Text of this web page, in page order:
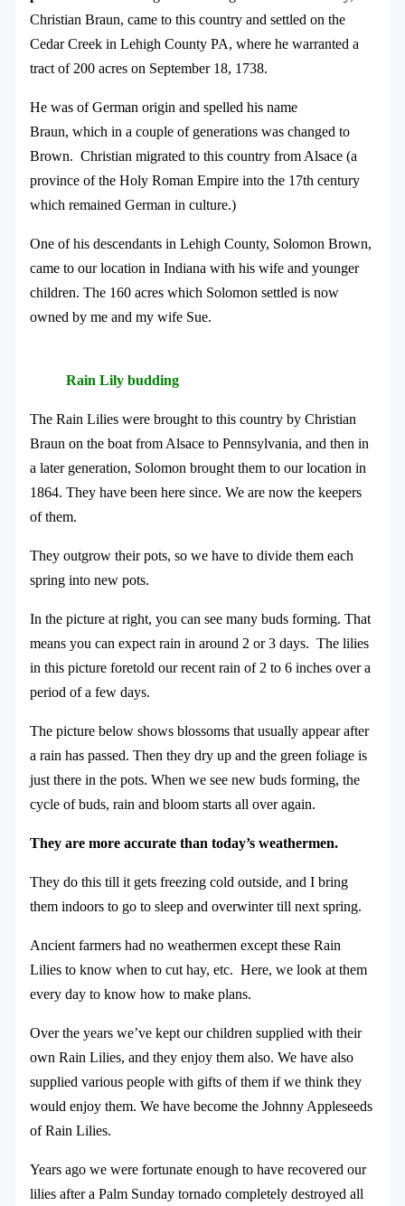
Christian Braun, came to this country and settled on the
Cedar Creek in Lehigh County PA, where he warranted a
tract of 200 acres on September 18, 1738.
He was of German origin and spelled his name
Braun, which in a couple of generations was changed to
Brown. Christian migrated to this country from Alsace (a
province of the Holy Roman Empire into the 17th century
which remained German in culture.)
One of his descendants in Lehigh County, Solomon Brown,
came to our location in Indiana with his wife and younger
children. The 160 acres which Solomon settled is now
owned by me and my wife Sue.
Rain Lily budding
The Rain Lilies were brought to this country by Christian
Braun on the boat from Alsace to Pennsylvania, and then in
a later generation, Solomon brought them to our location in
1864. They have been here since. We are now the keepers
of them.
They outgrow their pots, so we have to divide them each
spring into new pots.
In the picture at right, you can see many buds forming. That
means you can expect rain in around 2 or 3 days. The lilies
in this picture foretold our recent rain of 2 to 6 inches over a
period of a few days.
The picture below shows blossoms that usually appear after
a rain has passed. Then they dry up and the green foliage is
just there in the pots. When we see new buds forming, the
cycle of buds, rain and bloom starts all over again.
They are more accurate than today’s weathermen.
They do this till it gets freezing cold outside, and I bring
them indoors to go to sleep and overwinter till next spring.
Ancient farmers had no weathermen except these Rain
Lilies to know when to cut hay, etc. Here, we look at them
every day to know how to make plans.
Over the years we’ve kept our children supplied with their
own Rain Lilies, and they enjoy them also. We have also
supplied various people with gifts of them if we think they
would enjoy them. We have become the Johnny Appleseeds
of Rain Lilies.
Years ago we were fortunate enough to have recovered our
lilies after a Palm Sunday tornado completely destroyed all